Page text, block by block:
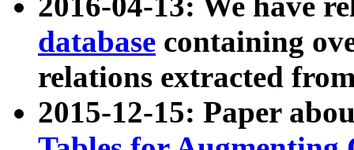
database containing
relations extracted
2015-12-15: Paper